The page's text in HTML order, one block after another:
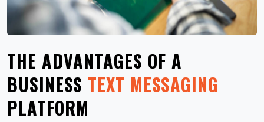
THE ADVANTAGES OF A
BUSINESS TEXT MESSAGING
PLATFORM